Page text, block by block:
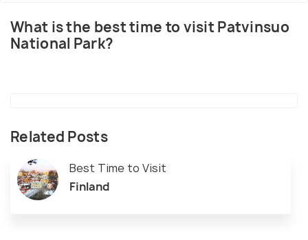
What is the best time to visit Patvinsuo
National Park?
Related Posts
Best Time to Visit
Finland